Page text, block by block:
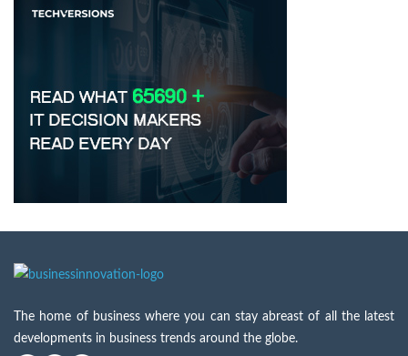
The home of business where you can stay abreast of all the latest
developments in business trends around the globe.